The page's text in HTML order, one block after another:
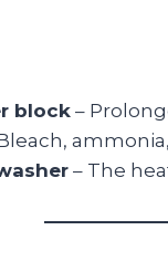
block –
– The